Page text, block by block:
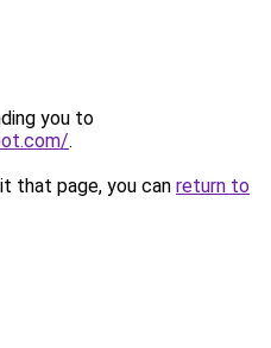
you to
.
that page, you can return to